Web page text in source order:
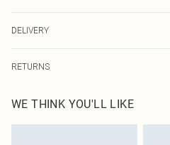
DELIVERY
Republic of Ireland Express Delivery
Up to 2 working days (Order by 4pm)
RETURNS
send something back.
Please note, we cannot offer refunds on
WE THINK YOU'LL LIKE